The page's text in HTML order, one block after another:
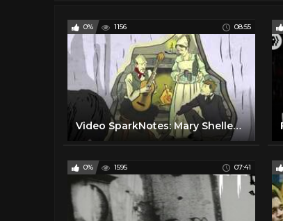
0% 1156 08:55
Video SparkNotes: Mary Shelley's Frankenstein summary
0% 1595 07:41